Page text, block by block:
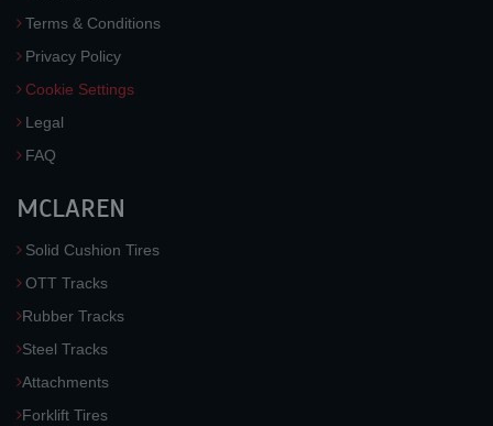
Terms & Conditions
Privacy Policy
Cookie Settings
Legal
FAQ
MCLAREN
Solid Cushion Tires
OTT Tracks
Rubber Tracks
Steel Tracks
Attachments
Forklift Tires